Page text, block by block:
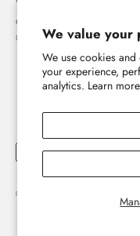
We value your
We use cookies
your experience,
analytics. Learn
We specialize in high
combination of water and
© The Cutting Brothers Inc.
© 2026, Cutting Brothers -